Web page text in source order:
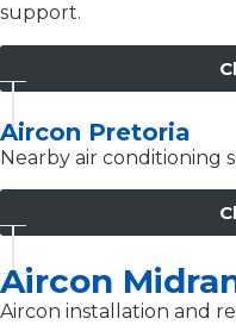
support.
Aircon Pretoria
Nearby air conditioning
Aircon
Aircon installation and